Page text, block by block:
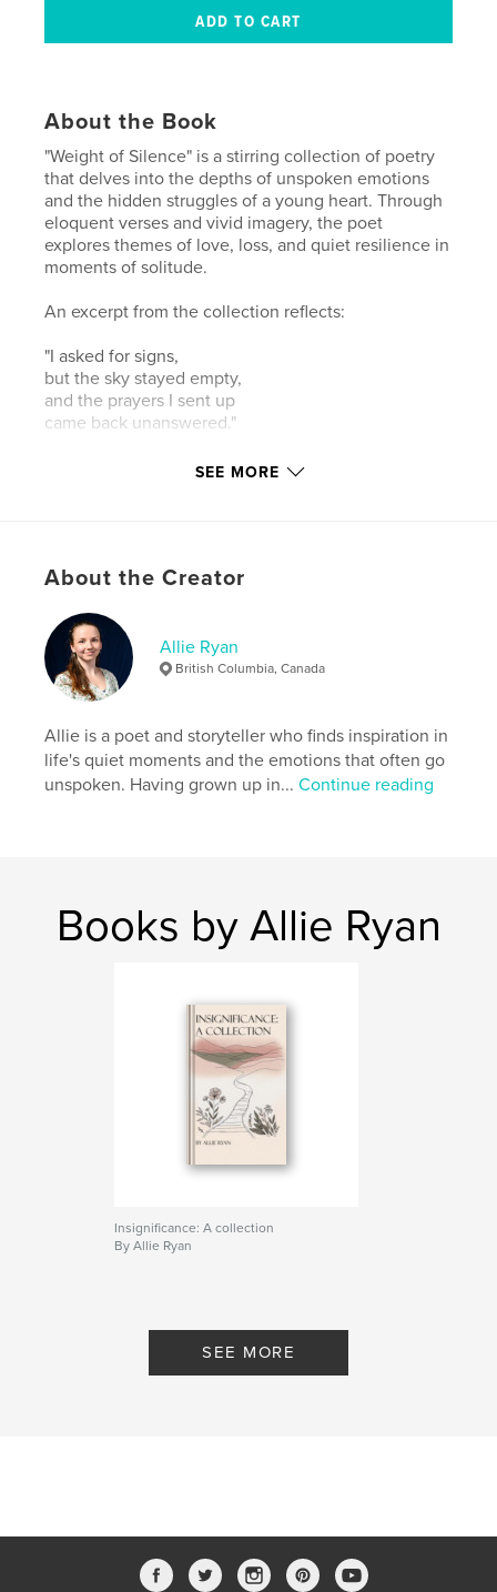
About the Book
"Weight of Silence" is a stirring collection of poetry
that delves into the depths of unspoken emotions
and the hidden struggles of a young heart. Through
eloquent verses and vivid imagery, the poet
explores themes of love, loss, and quiet resilience in
moments of solitude.
An excerpt from the collection reflects:
"I asked for signs,
but the sky stayed empty,
and the prayers I sent up
came back unanswered."
Each poem invites readers into a world where
heartfelt testament to the strength that emerges
Features & Details
Primary Category:
Additional Categories Biographies & Memoirs
Project Option:5×8 in, 13×20 cm
# of Pages:74
LanguageEnglish
Keywords
SEE MORE
About the Creator
Allie Ryan
British Columbia, Canada
Allie is a poet and storyteller who finds inspiration in
life's quiet moments and the emotions that often go
unspoken. Having grown up in...Continue reading
Books by Allie Ryan
Insignificance: A collection
By Allie Ryan
SEE MORE